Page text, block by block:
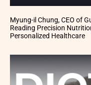
Myung-il Chung, CEO of
Reading Precision
Personalized Healthcare